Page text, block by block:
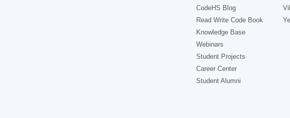
CodeHS Blog
Read Write Code Book
Knowledge Base
Webinars
Student Projects
Career Center
Student Alumni